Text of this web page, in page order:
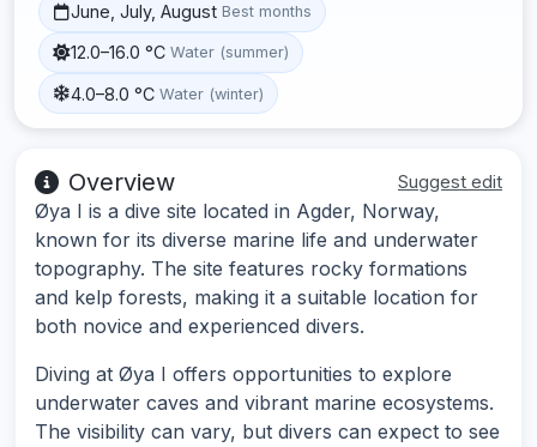
June, July, August Best months
12.0–16.0 °C Water (summer)
4.0–8.0 °C Water (winter)
Overview Suggest edit
Øya I is a dive site located in Agder, Norway,
known for its diverse marine life and underwater
topography. The site features rocky formations
and kelp forests, making it a suitable location for
both novice and experienced divers.
Diving at Øya I offers opportunities to explore
underwater caves and vibrant marine ecosystems.
The visibility can vary, but divers can expect to see